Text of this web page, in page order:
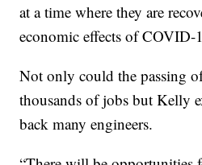
at a time where they are
economic effects of COVID-
Not only could the passing
thousands of jobs but Kelly
back many engineers.